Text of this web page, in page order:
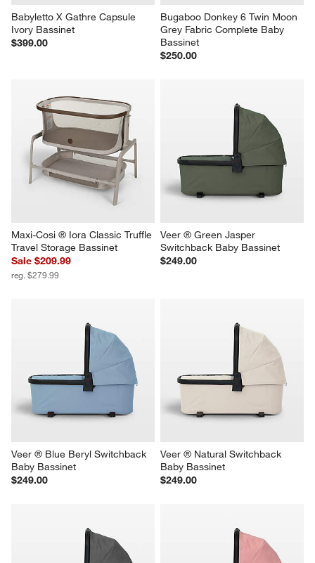
Babyletto X Gathre Capsule
Ivory Bassinet
$399.00
Bugaboo Donkey 6 Twin Moon
Grey Fabric Complete Baby
Bassinet
$250.00
Maxi-Cosi ® Iora Classic Truffle
Travel Storage Bassinet
Sale $209.99
reg. $279.99
Veer ® Green Jasper
Switchback Baby Bassinet
$249.00
Veer ® Blue Beryl Switchback
Baby Bassinet
$249.00
Veer ® Natural Switchback
Baby Bassinet
$249.00